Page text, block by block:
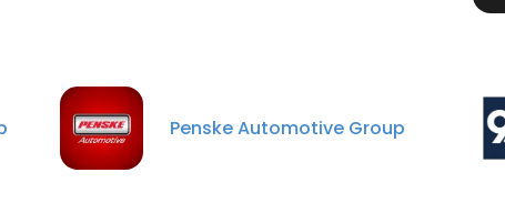
Penske Automotive Group